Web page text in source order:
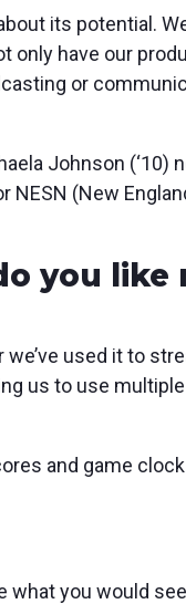
its potential.
only have our
or
Johnson (‘10)
NESN (New
you like
used it to
us to use
and game
what you would